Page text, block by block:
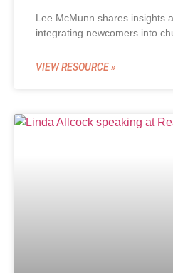
Lee McMunn shares insights
integrating newcomers into
VIEW RESOURCE »